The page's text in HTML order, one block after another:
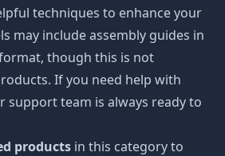
techniques to enhance your
may include assembly guides in
though this is not
If you need help with
support team is always ready to
products in this category to